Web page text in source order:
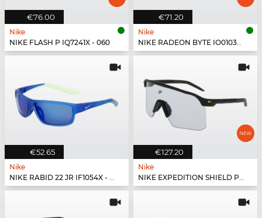
€76.00
Nike
NIKE FLASH P IQ7241X - 060
€71.20
Nike
NIKE RADEON BYTE IO0103X - 010
€52.65
Nike
NIKE RABID 22 JR IF1054X - 480
€127.20
Nike
NIKE EXPEDITION SHIELD PH IR4361X - 010